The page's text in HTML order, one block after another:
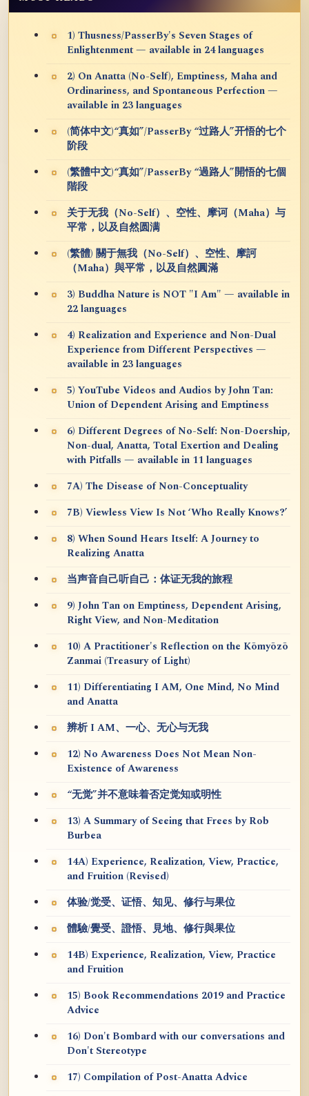
1) Thusness/PasserBy's Seven Stages of
Enlightenment — available in 24 languages
2) On Anatta (No-Self), Emptiness, Maha and
Ordinariness, and Spontaneous Perfection —
available in 23 languages
(简体中文)“真如”/PasserBy “过路人”开悟的七个
阶段
(繁體中文)“真如”/PasserBy “過路人”開悟的七個
階段
关于无我（No-Self）、空性、摩诃（Maha）与
平常，以及自然圆满
(繁體) 關于無我（No-Self）、空性、摩訶
（Maha）與平常，以及自然圓滿
3) Buddha Nature is NOT "I Am" — available in
22 languages
4) Realization and Experience and Non-Dual
Experience from Different Perspectives —
available in 23 languages
5) YouTube Videos and Audios by John Tan:
Union of Dependent Arising and Emptiness
6) Different Degrees of No-Self: Non-Doership,
Non-dual, Anatta, Total Exertion and Dealing
with Pitfalls — available in 11 languages
7A) The Disease of Non-Conceptuality
7B) Viewless View Is Not ‘Who Really Knows?’
8) When Sound Hears Itself: A Journey to
Realizing Anatta
当声音自己听自己：体证无我的旅程
9) John Tan on Emptiness, Dependent Arising,
Right View, and Non-Meditation
10) A Practitioner's Reflection on the Kōmyōzō
Zanmai (Treasury of Light)
11) Differentiating I AM, One Mind, No Mind
and Anatta
辨析 I AM、一心、无心与无我
12) No Awareness Does Not Mean Non-
Existence of Awareness
“无觉”并不意味着否定觉知或明性
13) A Summary of Seeing that Frees by Rob
Burbea
14A) Experience, Realization, View, Practice,
and Fruition (Revised)
体验/觉受、证悟、知见、修行与果位
體驗/覺受、證悟、見地、修行與果位
14B) Experience, Realization, View, Practice
and Fruition
15) Book Recommendations 2019 and Practice
Advice
16) Don't Bombard with our conversations and
Don't Stereotype
17) Compilation of Post-Anatta Advice